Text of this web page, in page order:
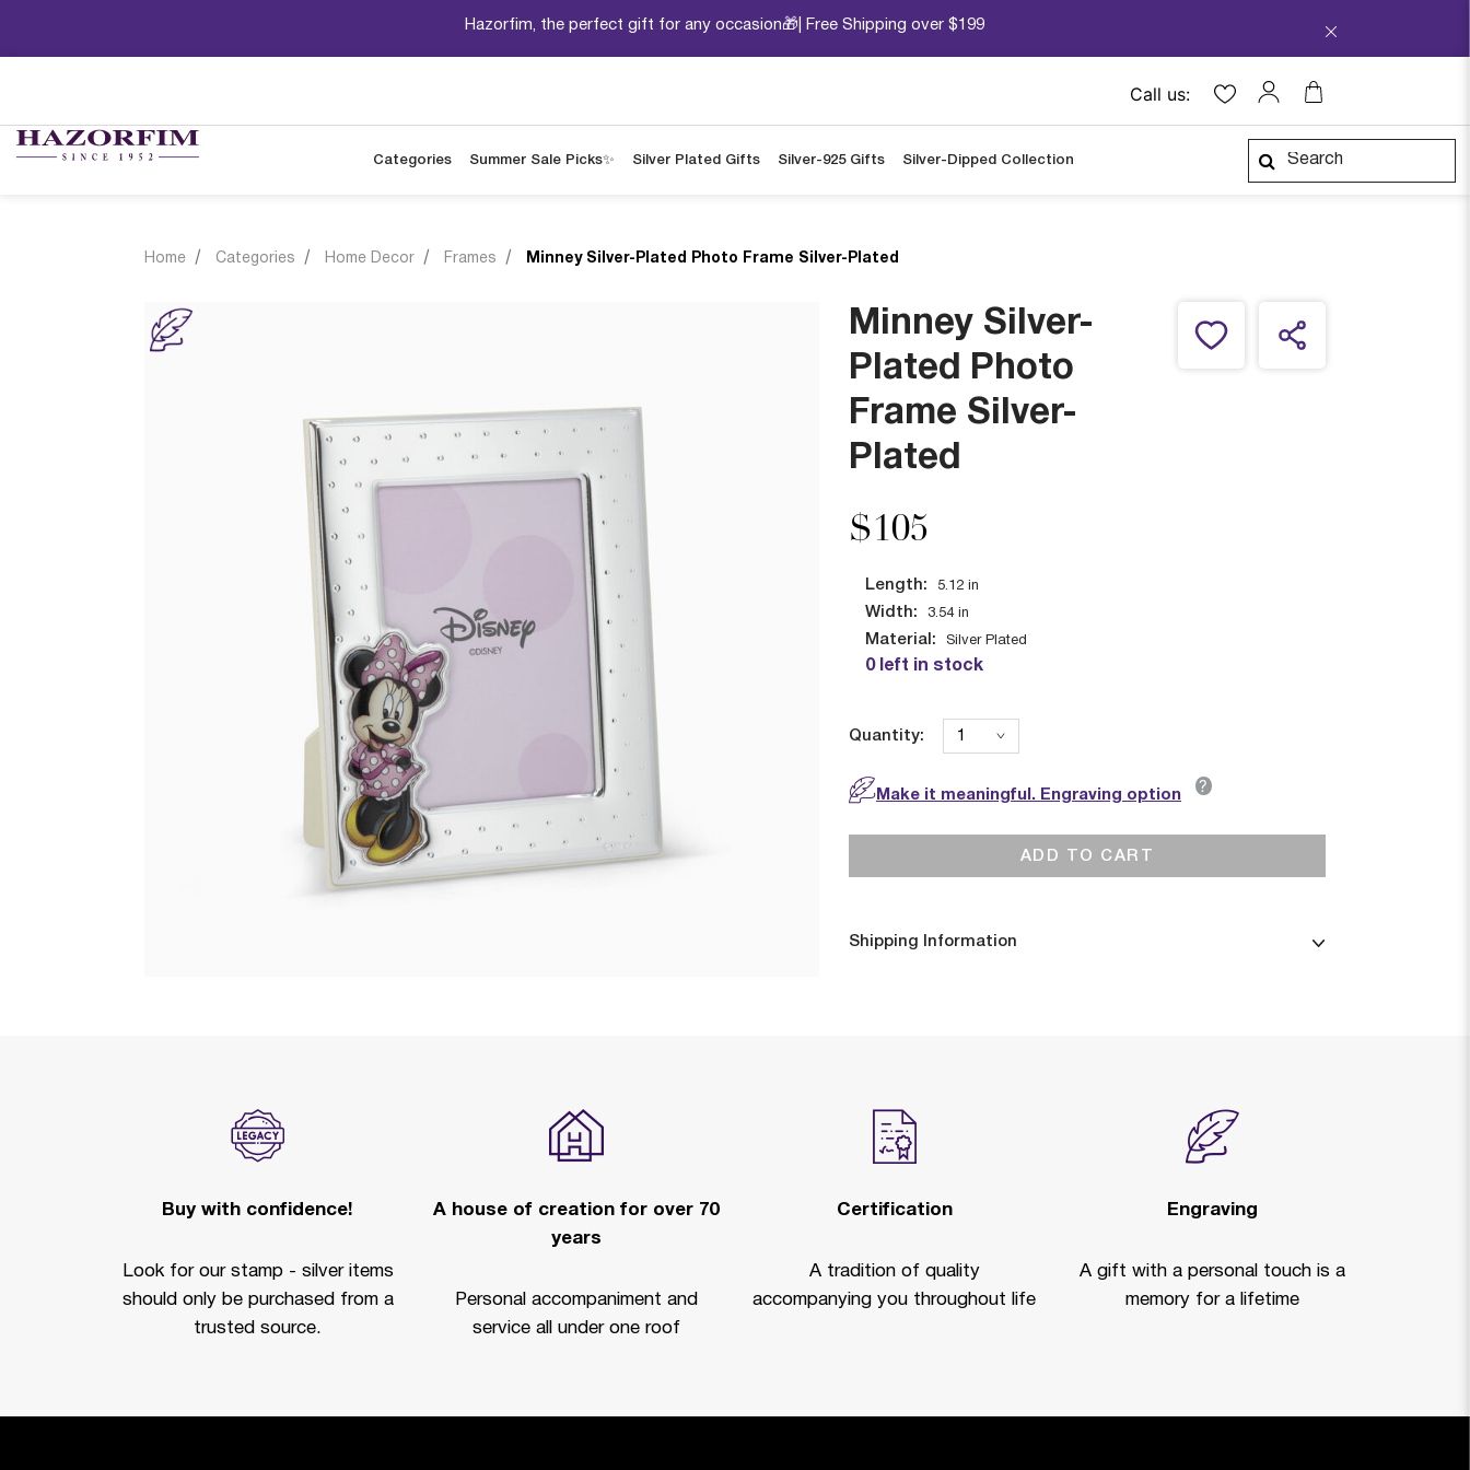
Hazorfim, the perfect gift for any occasion🎁| Free Shipping over $199
Call us:
Categories Summer Sale Picks✨ Silver Plated Gifts Silver-925 Gifts Silver-Dipped Collection
Home Categories Home Decor Frames Minney Silver-Plated Photo Frame Silver-Plated
Minney Silver-
Plated Photo
Frame Silver-
Plated
$105
Length: 5.12 in
Width: 3.54 in
Material: Silver Plated
0 left in stock
Quantity:
Make it meaningful. Engraving option ?
ADD TO CART
Shipping Information
Buy with confidence!
Look for our stamp - silver items
should only be purchased from a
trusted source.
A house of creation for over 70
years
Personal accompaniment and
service all under one roof
Certification
A tradition of quality
accompanying you throughout life
Engraving
A gift with a personal touch is a
memory for a lifetime